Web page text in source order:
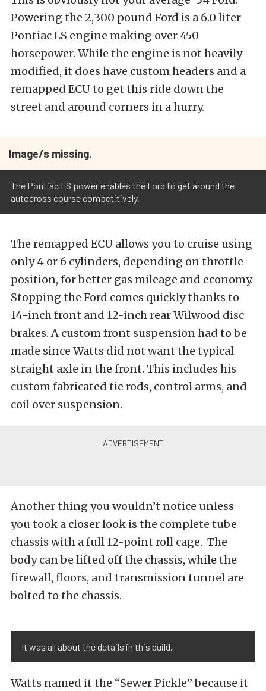
Powering the 2,300 pound Ford is a 6.0 liter
Pontiac LS engine making over 450
horsepower. While the engine is not heavily
modified, it does have custom headers and a
remapped ECU to get this ride down the
street and around corners in a hurry.
Image/s missing.
The Pontiac LS power enables the Ford to get around the
autocross course competitively.
The remapped ECU allows you to cruise using
only 4 or 6 cylinders, depending on throttle
position, for better gas mileage and economy.
Stopping the Ford comes quickly thanks to
14-inch front and 12-inch rear Wilwood disc
brakes. A custom front suspension had to be
made since Watts did not want the typical
straight axle in the front. This includes his
custom fabricated tie rods, control arms, and
coil over suspension.
Another thing you wouldn’t notice unless
you took a closer look is the complete tube
chassis with a full 12-point roll cage. The
body can be lifted off the chassis, while the
firewall, floors, and transmission tunnel are
bolted to the chassis.
It was all about the details in this build.
Watts named it the “Sewer Pickle” because it